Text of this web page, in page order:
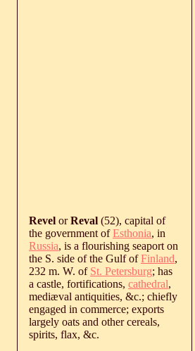
Revel orReval (52), capital of
the government ofEsthonia, in
Russia, is a flourishing seaport on
the S. side of the Gulf ofFinland,
232 m. W. of St. Petersburg; has
a castle, fortifications, cathedral,
mediæval antiquities, &c.; chiefly
engaged in commerce; exports
largely oats and other cereals,
spirits, flax, &c.